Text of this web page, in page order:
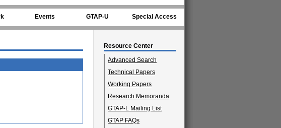
Events GTAP-U Special Access
Resource Center
Advanced Search
Technical Papers
Working Papers
Research Memoranda
GTAP-L Mailing List
GTAP FAQs